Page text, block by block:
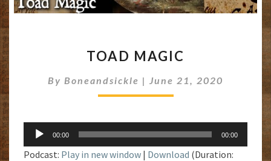
MAGIC
TOAD MAGIC
By Boneandsickle | June 21, 2020
Audio
Player
00:00 00:00
Podcast: Play in new window | Download (Duration: